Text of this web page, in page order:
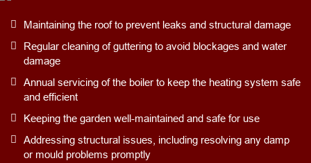
Maintaining the roof to prevent leaks and structural damage
Regular cleaning of guttering to avoid blockages and water
damage
Annual servicing of the boiler to keep the heating system safe
and efficient
Keeping the garden well-maintained and safe for use
Addressing structural issues, including resolving any damp
or mould problems promptly